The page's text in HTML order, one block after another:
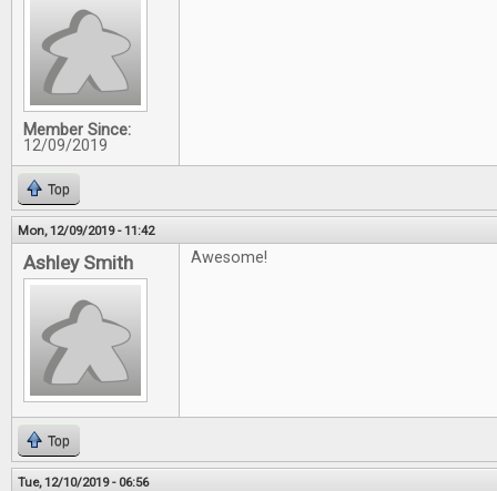
Member Since:
12/09/2019
Top
Mon, 12/09/2019 - 11:42
Ashley Smith Awesome!
Top
Tue, 12/10/2019 - 06:56